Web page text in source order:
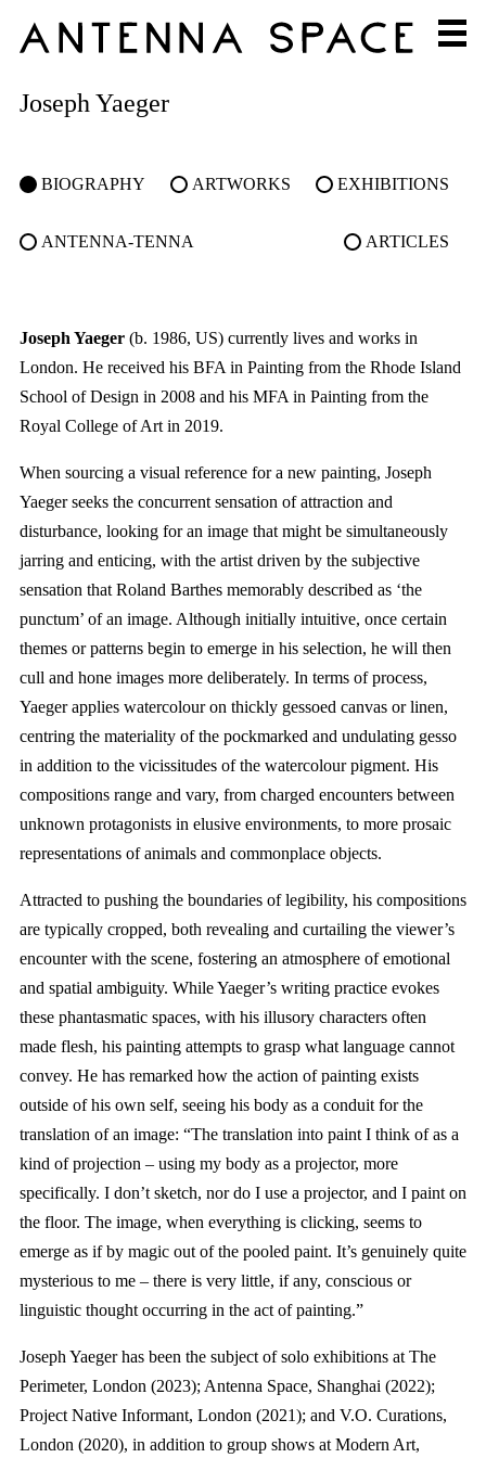
Joseph Yaeger
BIOGRAPHY ARTWORKS EXHIBITIONS
ANTENNA-TENNA ARTICLES
Joseph Yaeger(b. 1986, US) currently lives and works in
London. He received his BFA in Painting from the Rhode Island
School of Design in 2008 and his MFA in Painting from the
Royal College of Art in 2019.
When sourcing a visual reference for a new painting, Joseph
Yaeger seeks the concurrent sensation of attraction and
disturbance, looking for an image that might be simultaneously
jarring and enticing, with the artist driven by the subjective
sensation that Roland Barthes memorably described as ‘the
punctum’ of an image. Although initially intuitive, once certain
themes or patterns begin to emerge in his selection, he will then
cull and hone images more deliberately. In terms of process,
Yaeger applies watercolour on thickly gessoed canvas or linen,
centring the materiality of the pockmarked and undulating gesso
in addition to the vicissitudes of the watercolour pigment. His
compositions range and vary, from charged encounters between
unknown protagonists in elusive environments, to more prosaic
representations of animals and commonplace objects.
Attracted to pushing the boundaries of legibility, his compositions
are typically cropped, both revealing and curtailing the viewer’s
encounter with the scene, fostering an atmosphere of emotional
and spatial ambiguity. While Yaeger’s writing practice evokes
these phantasmatic spaces, with his illusory characters often
made flesh, his painting attempts to grasp what language cannot
convey. He has remarked how the action of painting exists
outside of his own self, seeing his body as a conduit for the
translation of an image: “The translation into paint I think of as a
kind of projection – using my body as a projector, more
specifically. I don’t sketch, nor do I use a projector, and I paint on
the floor. The image, when everything is clicking, seems to
emerge as if by magic out of the pooled paint. It’s genuinely quite
mysterious to me – there is very little, if any, conscious or
linguistic thought occurring in the act of painting.”
Joseph Yaeger has been the subject of solo exhibitions at The
Perimeter, London (2023); Antenna Space, Shanghai (2022);
Project Native Informant, London (2021); and V.O. Curations,
London (2020), in addition to group shows at Modern Art,